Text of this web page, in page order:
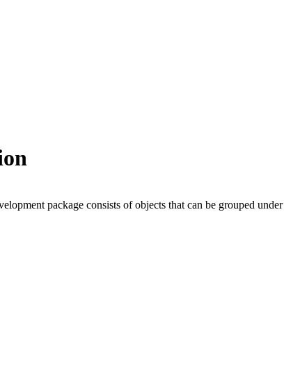
package consists of objects that can be grouped under